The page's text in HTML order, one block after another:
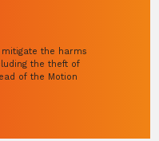
the harms
the theft of
of the Motion